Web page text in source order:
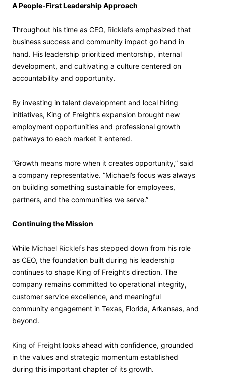
A People-First Leadership Approach
Throughout his time as CEO, Ricklefs emphasized that
business success and community impact go hand in
hand. His leadership prioritized mentorship, internal
development, and cultivating a culture centered on
accountability and opportunity.
By investing in talent development and local hiring
initiatives, King of Freight’s expansion brought new
employment opportunities and professional growth
pathways to each market it entered.
“Growth means more when it creates opportunity,” said
a company representative. “Michael’s focus was always
on building something sustainable for employees,
partners, and the communities we serve.”
Continuing the Mission
While Michael Ricklefs has stepped down from his role
as CEO, the foundation built during his leadership
continues to shape King of Freight’s direction. The
company remains committed to operational integrity,
customer service excellence, and meaningful
community engagement in Texas, Florida, Arkansas, and
beyond.
King of Freight looks ahead with confidence, grounded
in the values and strategic momentum established
during this important chapter of its growth.